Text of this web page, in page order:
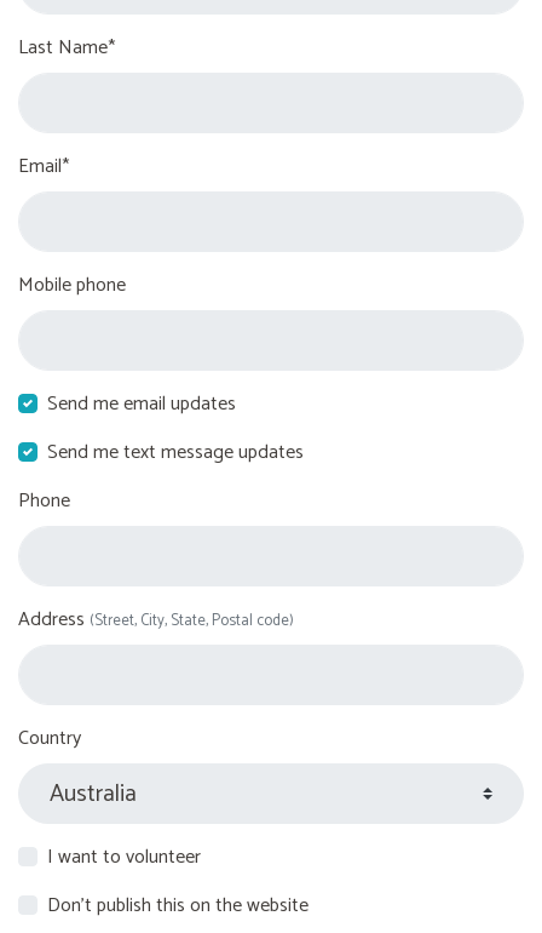
Last Name*
Email*
Mobile phone
Send me email updates
Send me text message updates
Phone
Address (Street, City, State, Postal code)
Country
I want to volunteer
Don't publish this on the website